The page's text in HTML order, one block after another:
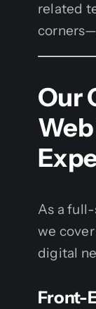
related
Our
As a
we
digital
Front-